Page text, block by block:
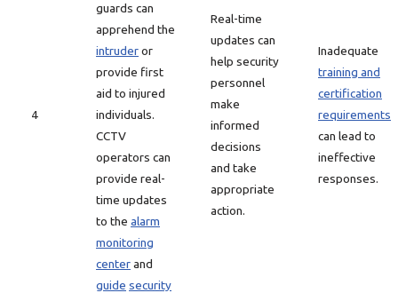
4
guards can
apprehend the
intruderor
provide first
aid to injured
individuals.
CCTV
operators can
provide real-
time updates
to the alarm
monitoring
centerand
guide security
Real-time
updates can
help security
personnel
make
informed
decisions
and take
appropriate
action.
Inadequate
training and
certification
requirements
can lead to
ineffective
responses.